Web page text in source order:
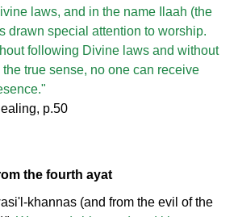
laws, and in the name Ilaah (the
drawn special attention to worship.
following Divine laws and without
true sense, no one can receive
p.50
the fourth ayat
khannas (and from the evil of the